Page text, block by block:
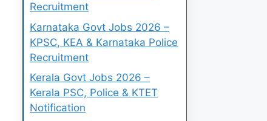
Recruitment
Karnataka Govt Jobs 2026 –
KPSC, KEA & Karnataka Police
Recruitment
Kerala Govt Jobs 2026 –
Kerala PSC, Police & KTET
Notification